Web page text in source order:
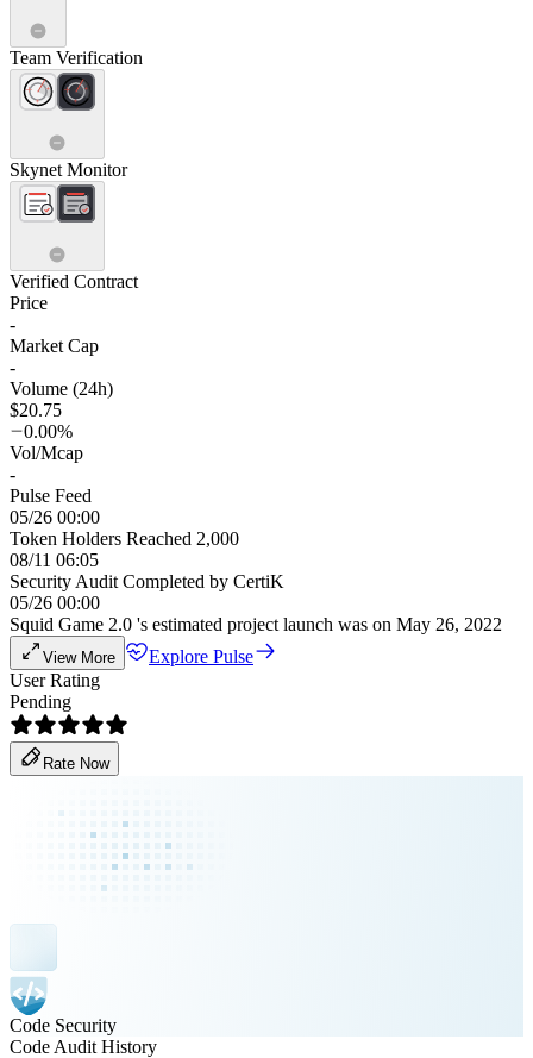
Team Verification
Skynet Monitor
Verified Contract
Price
-
Market Cap
-
Volume (24h)
$20.75
0.00%
Vol/Mcap
-
Pulse Feed
05/26 00:00
Token Holders Reached 2,000
08/11 06:05
Security Audit Completed by CertiK
05/26 00:00
Squid Game 2.0 's estimated project launch was on May 26, 2022
View More
Explore Pulse
User Rating
Pending
Rate Now
Code Security
Code Audit History